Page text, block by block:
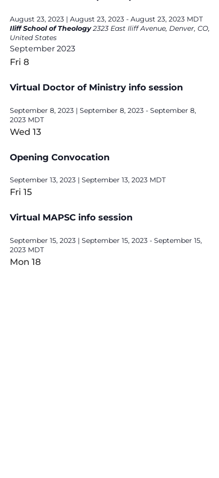
August 23, 2023 | August 23, 2023- August 23, 2023 MDT
Iliff School of Theology2323 East Iliff Avenue, Denver, CO,
United States
September 2023
Fri 8
Virtual Doctor of Ministry info session
September 8, 2023 | September 8, 2023- September 8,
2023 MDT
Wed 13
Opening Convocation
September 13, 2023 | September 13, 2023 MDT
Fri 15
Virtual MAPSC info session
September 15, 2023 | September 15, 2023- September 15,
2023 MDT
Mon 18